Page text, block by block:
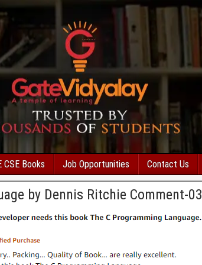
CSE Books Job Opportunities Contact Us
by Dennis Ritchie Comment-03